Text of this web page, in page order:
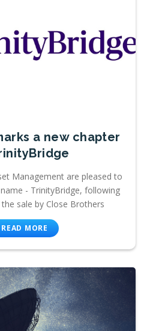
a new chapter
Management are pleased to
- TrinityBridge, following
sale by Close Brothers
READ MORE